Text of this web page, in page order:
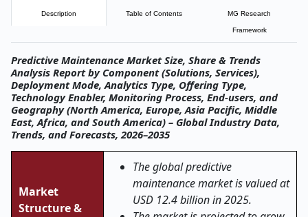
Description Table of Contents MG Research
Framework
Predictive Maintenance Market Size, Share & Trends
Analysis Report by Component (Solutions, Services),
Deployment Mode, Analytics Type, Offering Type,
Technology Enabler, Monitoring Process, End-users, and
Geography (North America, Europe, Asia Pacific, Middle
East, Africa, and South America) – Global Industry Data,
Trends, and Forecasts, 2026–2035
Market
Structure &
The global predictive
maintenance market is valued at
USD 12.4 billion in 2025.